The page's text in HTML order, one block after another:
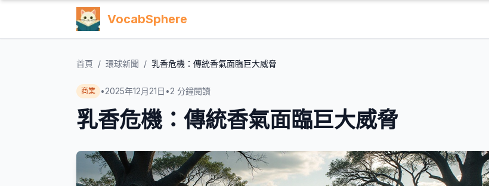
VocabSphere
首頁 / 環球新聞 / 乳香危機：傳統香氣面臨巨大威脅
商業 •2025年12月21日 •2 分鐘閱讀
乳香危機：傳統香氣面臨巨大威脅